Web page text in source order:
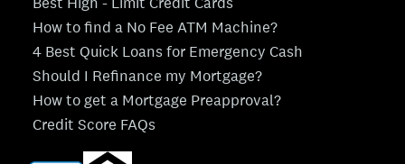
How to find a No Fee ATM Machine?
4 Best Quick Loans for Emergency Cash
Should I Refinance my Mortgage?
How to get a Mortgage Preapproval?
Credit Score FAQs